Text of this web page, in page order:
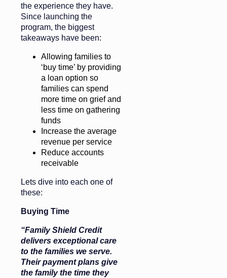
the experience they have.
Since launching the
program, the biggest
takeaways have been:
Allowing families to
‘buy time’ by providing
a loan option so
families can spend
more time on grief and
less time on gathering
funds
Increase the average
revenue per service
Reduce accounts
receivable
Lets dive into each one of
these:
Buying Time
“Family Shield Credit
delivers exceptional care
to the families we serve.
Their payment plans give
the family the time they